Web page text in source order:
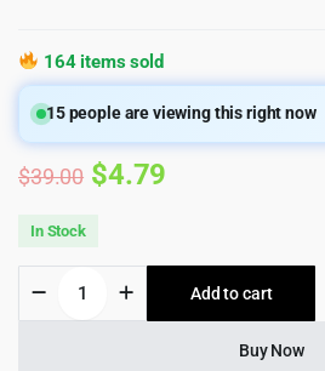
164 items sold
15people are viewing this right now
$39.00 Original
was:
$39.00.
$4.79
is:
$4.79.
In Stock
IT
Add to cart
Buy Now